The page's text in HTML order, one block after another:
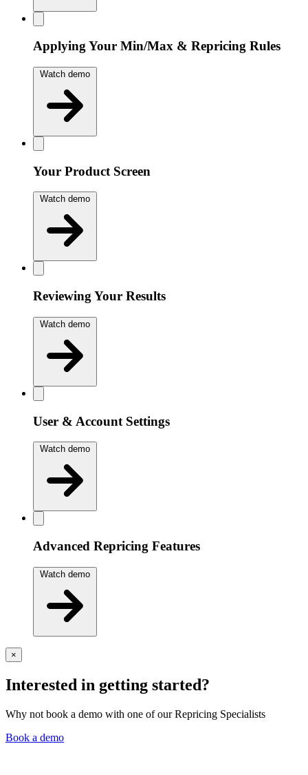
Applying Your Min/Max & Repricing Rules
Your Product Screen
Reviewing Your Results
User & Account Settings
Advanced Repricing Features
×
Interested in getting started?
Why not book a demo with one of our Repricing Specialists
Book a demo